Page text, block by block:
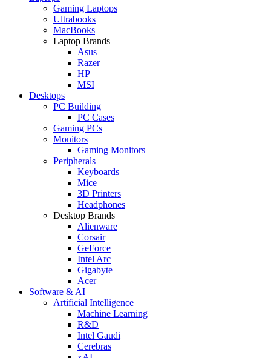
Gaming Laptops
Ultrabooks
MacBooks
Laptop Brands
Asus
Razer
HP
MSI
Desktops
PC Building
PC Cases
Gaming PCs
Monitors
Gaming Monitors
Peripherals
Keyboards
Mice
3D Printers
Headphones
Desktop Brands
Alienware
Corsair
GeForce
Intel Arc
Gigabyte
Acer
Software & AI
Artificial Intelligence
Machine Learning
R&D
Intel Gaudi
Cerebras